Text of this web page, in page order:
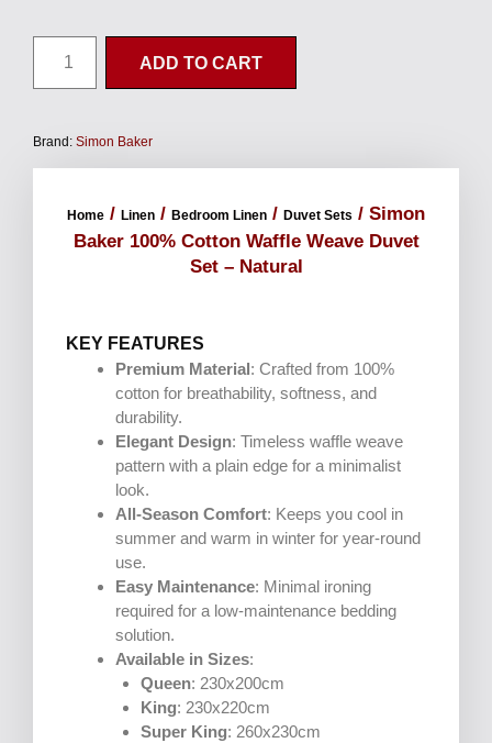
ADD TO CART
Brand: Simon Baker
Home / Linen / Bedroom Linen / Duvet Sets / Simon
Baker 100% Cotton Waffle Weave Duvet
Set – Natural
KEY FEATURES
Premium Material: Crafted from 100%
cotton for breathability, softness, and
durability.
Elegant Design: Timeless waffle weave
pattern with a plain edge for a minimalist
look.
All-Season Comfort: Keeps you cool in
summer and warm in winter for year-round
use.
Easy Maintenance: Minimal ironing
required for a low-maintenance bedding
solution.
Available in Sizes:
Queen: 230x200cm
King: 230x220cm
Super King: 260x230cm